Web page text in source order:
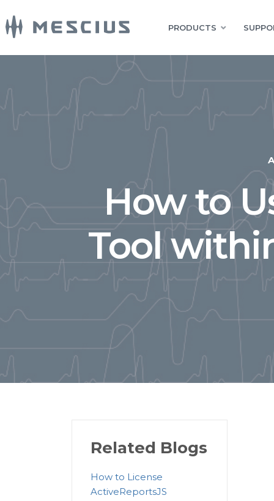
PRODUCTS
How to
Tool
Related Blogs
How to License
ActiveReportsJS